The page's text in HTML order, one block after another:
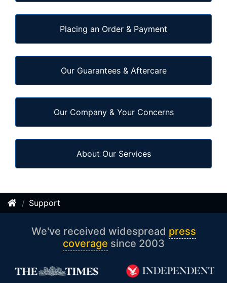
Placing an Order & Payment
Our Guarantees & Aftercare
Our Company & Your Concerns
About Our Services
Support
We've received widespread press
coverage since 2003